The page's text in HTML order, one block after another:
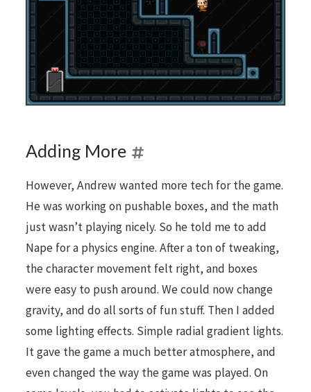
Adding More
However, Andrew wanted more tech for the game.
He was working on pushable boxes, and the math
just wasn’t playing nicely. So he told me to add
Nape for a physics engine. After a ton of tweaking,
the character movement felt right, and boxes
were easy to push around. We could now change
gravity, and do all sorts of fun stuff. Then I added
some lighting effects. Simple radial gradient lights.
It gave the game a much better atmosphere, and
even changed the way the game was played. On